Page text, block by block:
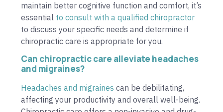
maintain better cognitive function and comfort, it’s
essential to consult with a qualified chiropractor
to discuss your specific needs and determine if
chiropractic care is appropriate for you.
Can chiropractic care alleviate headaches
and migraines?
Headaches and migraines can be debilitating,
affecting your productivity and overall well-being.